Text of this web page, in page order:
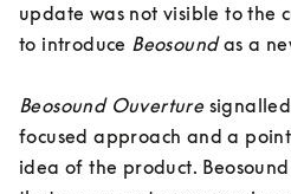
update was not visible to the
to introduce Beosound as a
Beosound Ouverture
focused approach and a
idea of the product.